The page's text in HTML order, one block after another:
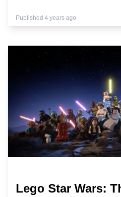
Published 4 years ago
Lego Star Wars: